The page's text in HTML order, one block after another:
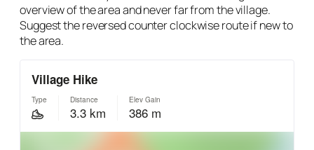
overview of the area and never far from the village.
Suggest the reversed counter clockwise route if new to
the area.